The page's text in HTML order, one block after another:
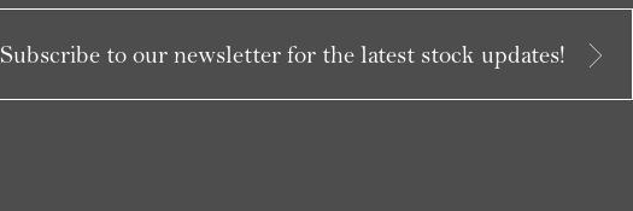
Subscribe to our newsletter for the latest stock updates!